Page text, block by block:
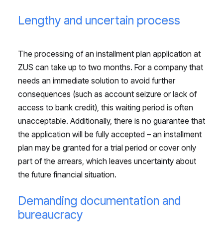
Lengthy and uncertain process
The processing of an installment plan application at
ZUS can take up to two months. For a company that
needs an immediate solution to avoid further
consequences (such as account seizure or lack of
access to bank credit), this waiting period is often
unacceptable. Additionally, there is no guarantee that
the application will be fully accepted – an installment
plan may be granted for a trial period or cover only
part of the arrears, which leaves uncertainty about
the future financial situation.
Demanding documentation and
bureaucracy